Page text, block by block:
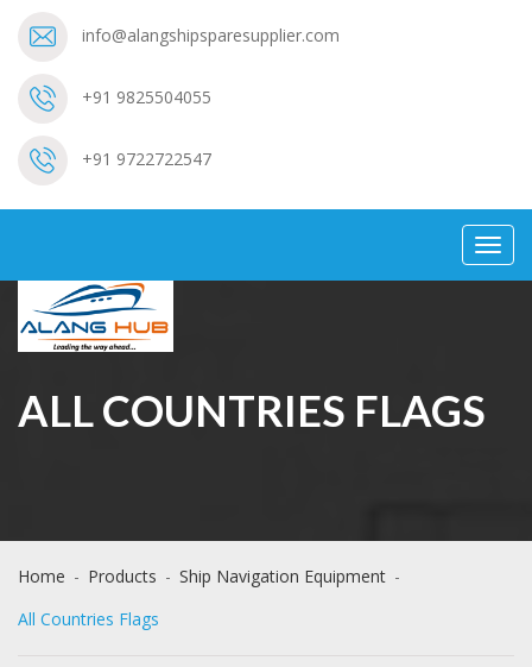
info@alangshipsparesupplier.com
+91 9825504055
+91 9722722547
ALL COUNTRIES FLAGS
Home - Products - Ship Navigation Equipment -
All Countries Flags